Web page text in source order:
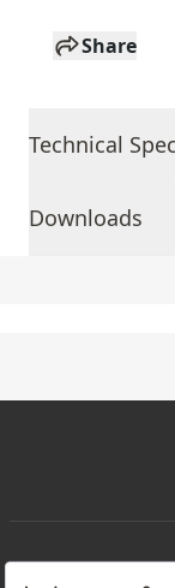
Share
Technical
Downloads